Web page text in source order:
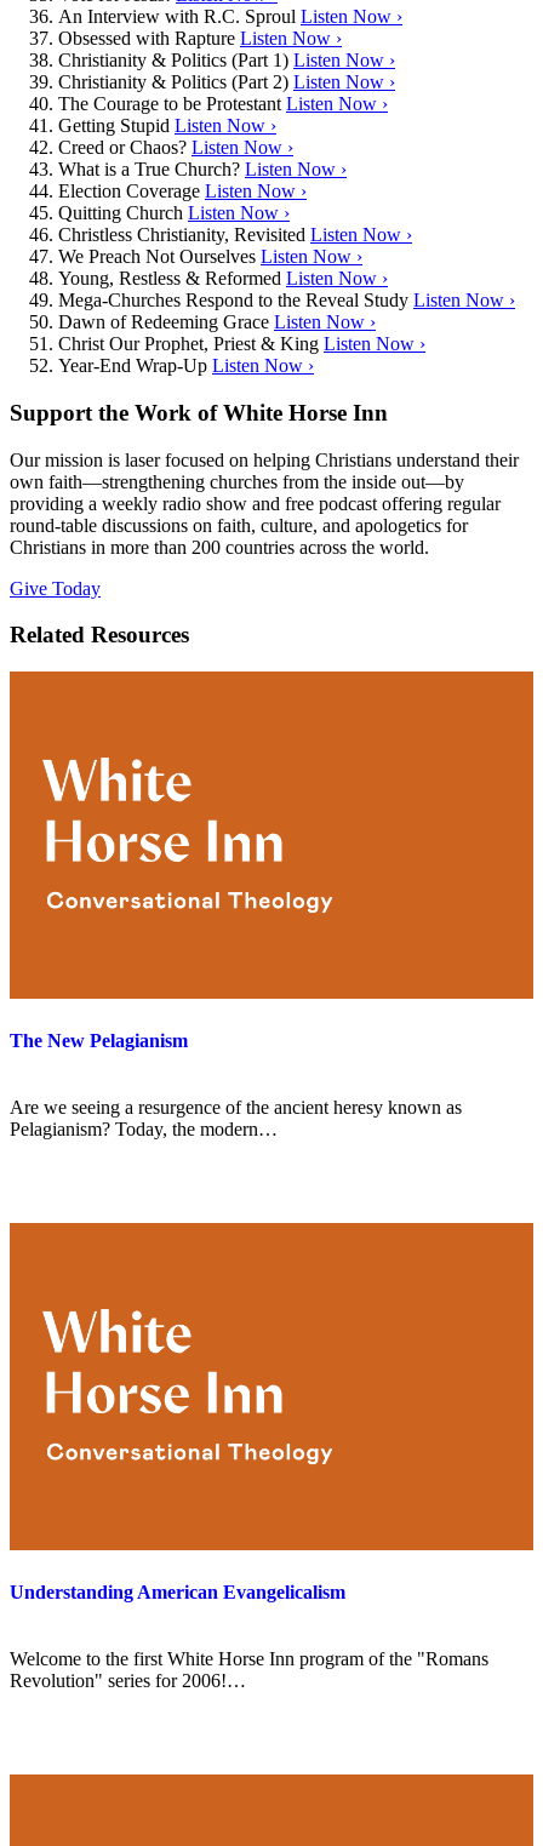
An Interview with R.C. Sproul Listen Now ›
Obsessed with Rapture Listen Now ›
Christianity & Politics (Part 1) Listen Now ›
Christianity & Politics (Part 2) Listen Now ›
The Courage to be Protestant Listen Now ›
Getting Stupid Listen Now ›
Creed or Chaos? Listen Now ›
What is a True Church? Listen Now ›
Election Coverage Listen Now ›
Quitting Church Listen Now ›
Christless Christianity, Revisited Listen Now ›
We Preach Not Ourselves Listen Now ›
Young, Restless & Reformed Listen Now ›
Mega-Churches Respond to the Reveal Study Listen Now ›
Dawn of Redeeming Grace Listen Now ›
Christ Our Prophet, Priest & King Listen Now ›
Year-End Wrap-Up Listen Now ›
Support the Work of White Horse Inn
Our mission is laser focused on helping Christians understand their
own faith—strengthening churches from the inside out—by
providing a weekly radio show and free podcast offering regular
round-table discussions on faith, culture, and apologetics for
Christians in more than 200 countries across the world.
Give Today
Related Resources
The New Pelagianism
Are we seeing a resurgence of the ancient heresy known as
Pelagianism? Today, the modern…
Understanding American Evangelicalism
Welcome to the first White Horse Inn program of the "Romans
Revolution" series for 2006!…